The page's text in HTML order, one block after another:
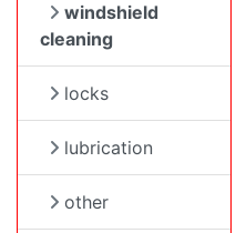
windshield
cleaning
locks
lubrication
other